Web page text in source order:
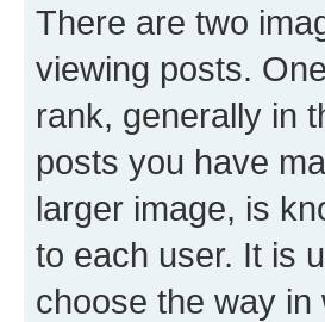
There are two
viewing posts.
rank, generally in
posts you have
larger image, is
to each user. It is
choose the way